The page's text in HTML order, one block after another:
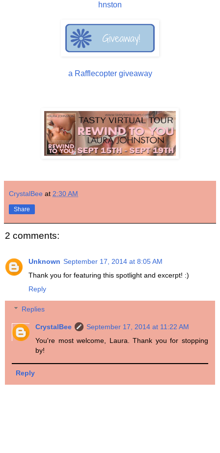
hnston
a Rafflecopter giveaway
CrystalBee at 2:30 AM
Share
2 comments:
Unknown September 17, 2014 at 8:05 AM
Thank you for featuring this spotlight and excerpt! :)
Reply
Replies
CrystalBee
September 17, 2014 at 11:22 AM
You're most welcome, Laura. Thank you for stopping
by!
Reply